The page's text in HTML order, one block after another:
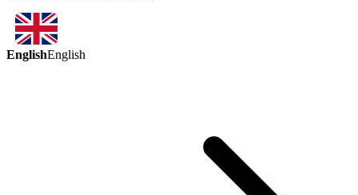
EnglishEnglish